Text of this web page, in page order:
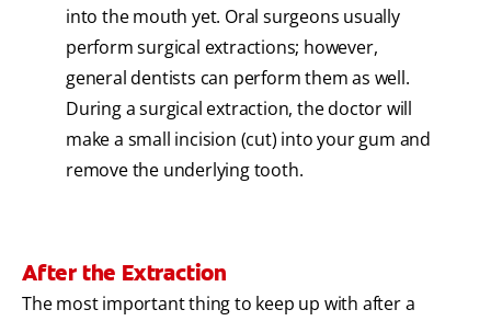
into the mouth yet. Oral surgeons usually
perform surgical extractions; however,
general dentists can perform them as well.
During a surgical extraction, the doctor will
make a small incision (cut) into your gum and
remove the underlying tooth.
After the Extraction
The most important thing to keep up with after a